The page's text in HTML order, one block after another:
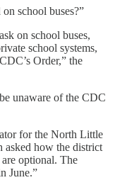
school buses?”
on school buses,
school systems,
Order,” the
unaware of the CDC
for the North Little
asked how the district
optional. The
June.”